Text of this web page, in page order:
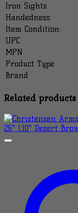
Iron Sights
Handedness:
Item Condition:
UPC
MPN
Product Type
Brand
Related products